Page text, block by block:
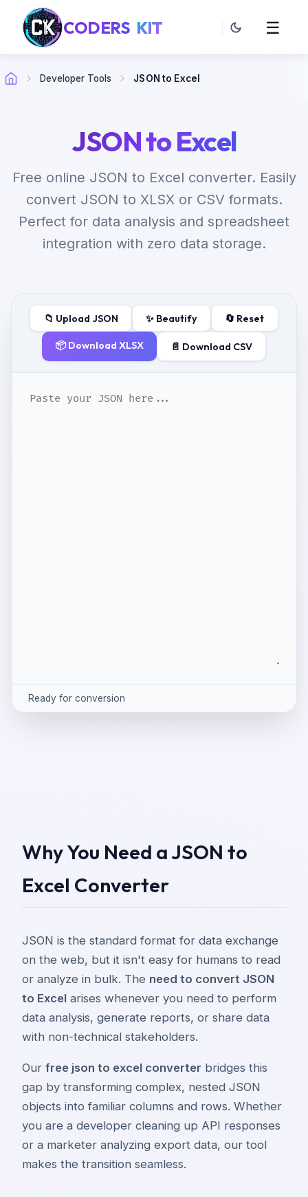
CODERS KIT ☰
Developer Tools JSON to Excel
JSON to Excel
Free online JSON to Excel converter. Easily
convert JSON to XLSX or CSV formats.
Perfect for data analysis and spreadsheet
integration with zero data storage.
📁 Upload JSON ✨ Beautify 🔄 Reset
📦 Download XLSX 📄 Download CSV
Ready for conversion
Why You Need a JSON to
Excel Converter
JSON is the standard format for data exchange
on the web, but it isn't easy for humans to read
or analyze in bulk. The need to convert JSON
to Excel arises whenever you need to perform
data analysis, generate reports, or share data
with non-technical stakeholders.
Our free json to excel converter bridges this
gap by transforming complex, nested JSON
objects into familiar columns and rows. Whether
you are a developer cleaning up API responses
or a marketer analyzing export data, our tool
makes the transition seamless.